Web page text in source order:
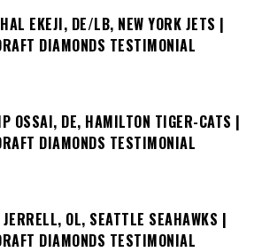
EKEJI, DE/LB, NEW YORK JETS |
DIAMONDS TESTIMONIAL
OSSAI, DE, HAMILTON TIGER-CATS |
DIAMONDS TESTIMONIAL
OL, SEATTLE SEAHAWKS |
DIAMONDS TESTIMONIAL